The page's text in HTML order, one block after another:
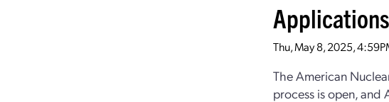
Thu, May 8, 2025,
The American
process is open, and